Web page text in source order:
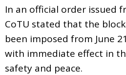
In an official order issued
CoTU stated that the
been imposed from June
with immediate effect in
safety and peace.